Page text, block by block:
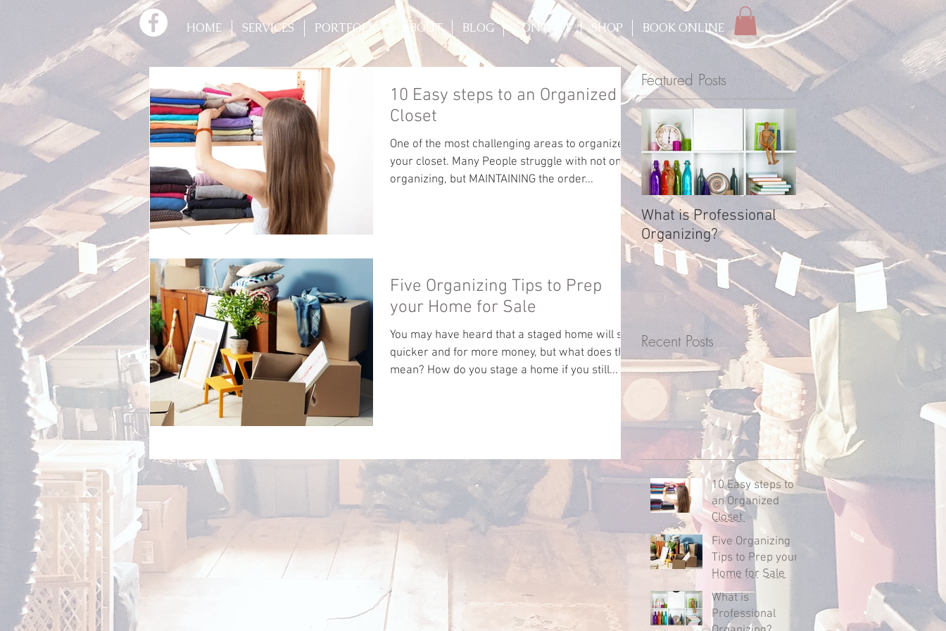
HOME SERVICES PORTFOLIO ABOUT BLOG CONTACT SHOP BOOK ONLINE
10 Easy steps to an Organized
Closet
One of the most challenging areas to organize is
your closet. Many People struggle with not only
organizing, but MAINTAINING the order...
Five Organizing Tips to Prep
your Home for Sale
You may have heard that a staged home will sell
quicker and for more money, but what does that
mean? How do you stage a home if you still...
Featured Posts
What is Professional
Organizing?
Recent Posts
10 Easy steps to
an Organized
Closet
Five Organizing
Tips to Prep your
Home for Sale
What is
Professional